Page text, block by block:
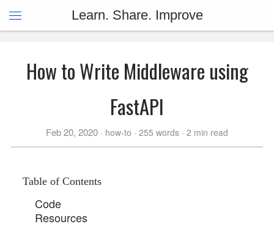
Learn. Share. Improve
How to Write Middleware using
FastAPI
Feb 20, 2020 how-to 255 words 2 min read
Table of Contents
Code
Resources